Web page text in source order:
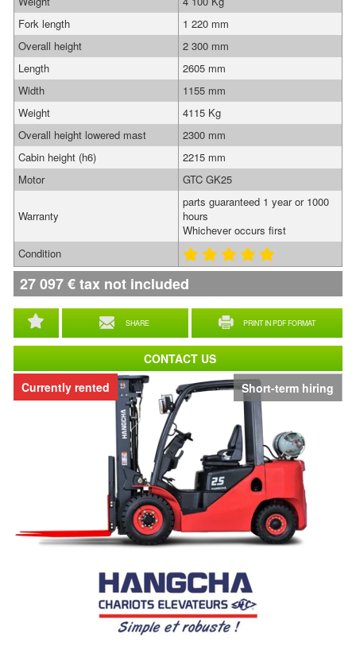
Short-term hiring
Currently rented
SHARE PRINT IN PDF FORMAT
Fork length
1 220 mm
Overall height
2 300 mm
Length
2605 mm
Width
1155 mm
Weight
4115 Kg
Overall height lowered mast
2300 mm
Cabin height (h6)
2215 mm
Motor
GTC GK25
Warranty
parts guaranteed 1 year or 1000
hours
Whichever occurs first
Condition
27 097€tax not included
CONTACT US